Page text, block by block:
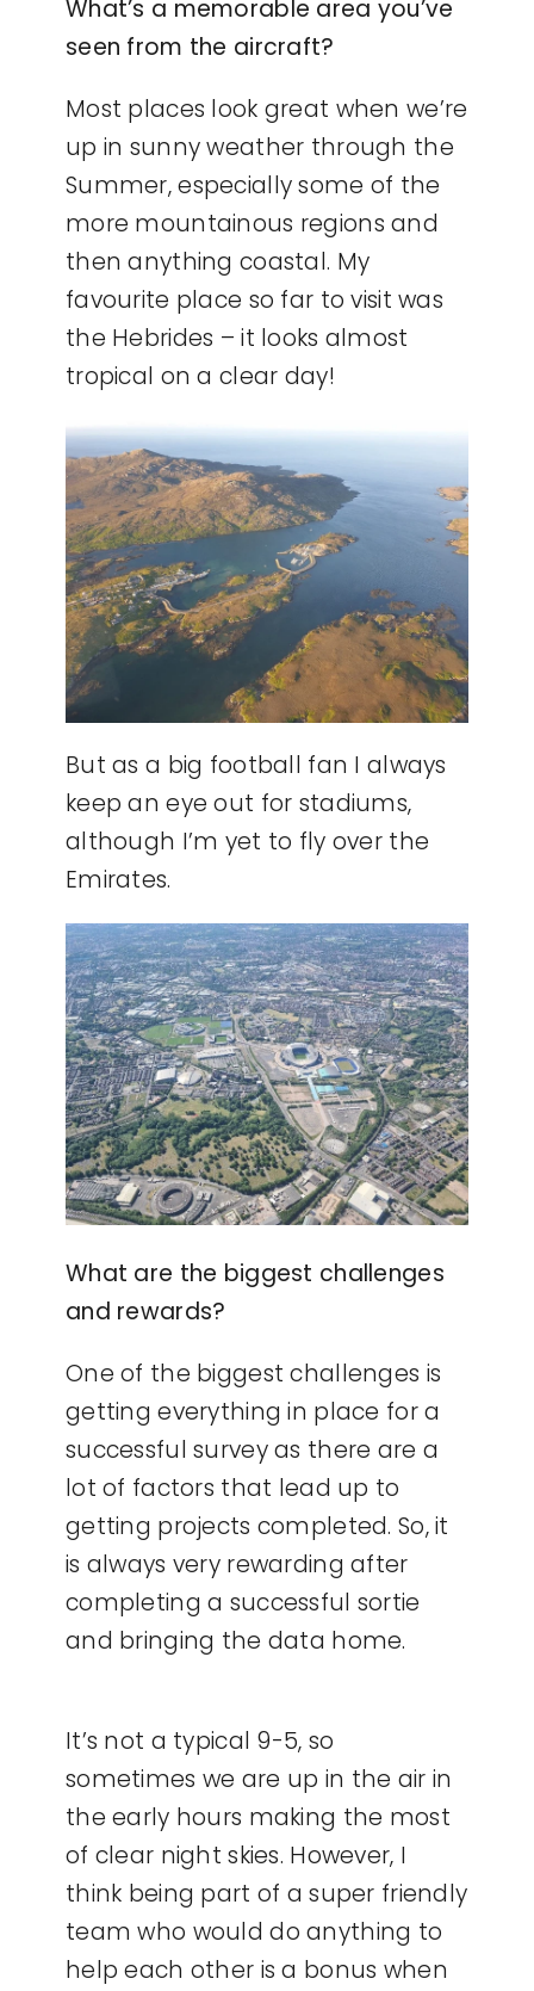
What’s a memorable area you’ve
seen from the aircraft?
Most places look great when we’re
up in sunny weather through the
Summer, especially some of the
more mountainous regions and
then anything coastal. My
favourite place so far to visit was
the Hebrides – it looks almost
tropical on a clear day!
But as a big football fan I always
keep an eye out for stadiums,
although I’m yet to fly over the
Emirates.
What are the biggest challenges
and rewards?
One of the biggest challenges is
getting everything in place for a
successful survey as there are a
lot of factors that lead up to
getting projects completed. So, it
is always very rewarding after
completing a successful sortie
and bringing the data home.
It’s not a typical 9-5, so
sometimes we are up in the air in
the early hours making the most
of clear night skies. However, I
think being part of a super friendly
team who would do anything to
help each other is a bonus when